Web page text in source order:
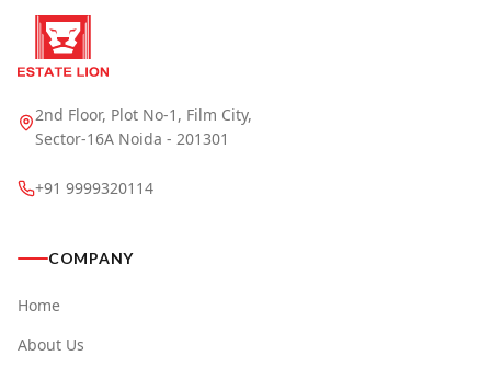
2nd Floor, Plot No-1, Film City,
Sector-16A Noida - 201301
+91 9999320114
COMPANY
Home
About Us